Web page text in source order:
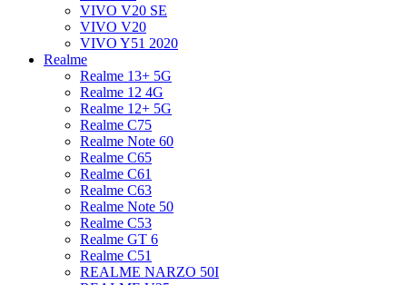
VIVO V20 SE
VIVO V20
VIVO Y51 2020
Realme
Realme 13+ 5G
Realme 12 4G
Realme 12+ 5G
Realme C75
Realme Note 60
Realme C65
Realme C61
Realme C63
Realme Note 50
Realme C53
Realme GT 6
Realme C51
REALME NARZO 50I